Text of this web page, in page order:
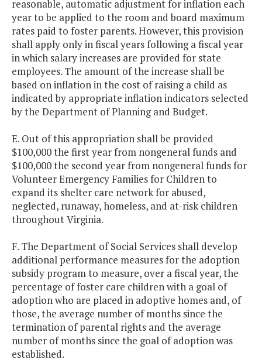
reasonable, automatic adjustment for inflation each
year to be applied to the room and board maximum
rates paid to foster parents. However, this provision
shall apply only in fiscal years following a fiscal year
in which salary increases are provided for state
employees. The amount of the increase shall be
based on inflation in the cost of raising a child as
indicated by appropriate inflation indicators selected
by the Department of Planning and Budget.
E. Out of this appropriation shall be provided
$100,000 the first year from nongeneral funds and
$100,000 the second year from nongeneral funds for
Volunteer Emergency Families for Children to
expand its shelter care network for abused,
neglected, runaway, homeless, and at-risk children
throughout Virginia.
F. The Department of Social Services shall develop
additional performance measures for the adoption
subsidy program to measure, over a fiscal year, the
percentage of foster care children with a goal of
adoption who are placed in adoptive homes and, of
those, the average number of months since the
termination of parental rights and the average
number of months since the goal of adoption was
established.